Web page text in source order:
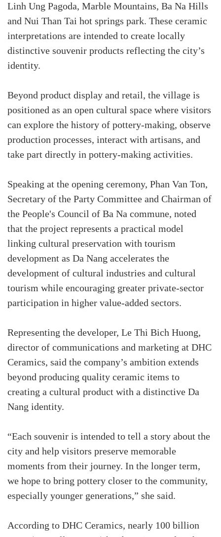
Linh Ung Pagoda, Marble Mountains, Ba Na Hills
and Nui Than Tai hot springs park. These ceramic
interpretations are intended to create locally
distinctive souvenir products reflecting the city’s
identity.
Beyond product display and retail, the village is
positioned as an open cultural space where visitors
can explore the history of pottery-making, observe
production processes, interact with artisans, and
take part directly in pottery-making activities.
Speaking at the opening ceremony, Phan Van Ton,
Secretary of the Party Committee and Chairman of
the People's Council of Ba Na commune, noted
that the project represents a practical model
linking cultural preservation with tourism
development as Da Nang accelerates the
development of cultural industries and cultural
tourism while encouraging greater private-sector
participation in higher value-added sectors.
Representing the developer, Le Thi Bich Huong,
director of communications and marketing at DHC
Ceramics, said the company’s ambition extends
beyond producing quality ceramic items to
creating a cultural product with a distinctive Da
Nang identity.
“Each souvenir is intended to tell a story about the
city and help visitors preserve memorable
moments from their journey. In the longer term,
we hope to bring pottery closer to the community,
especially younger generations,” she said.
According to DHC Ceramics, nearly 100 billion